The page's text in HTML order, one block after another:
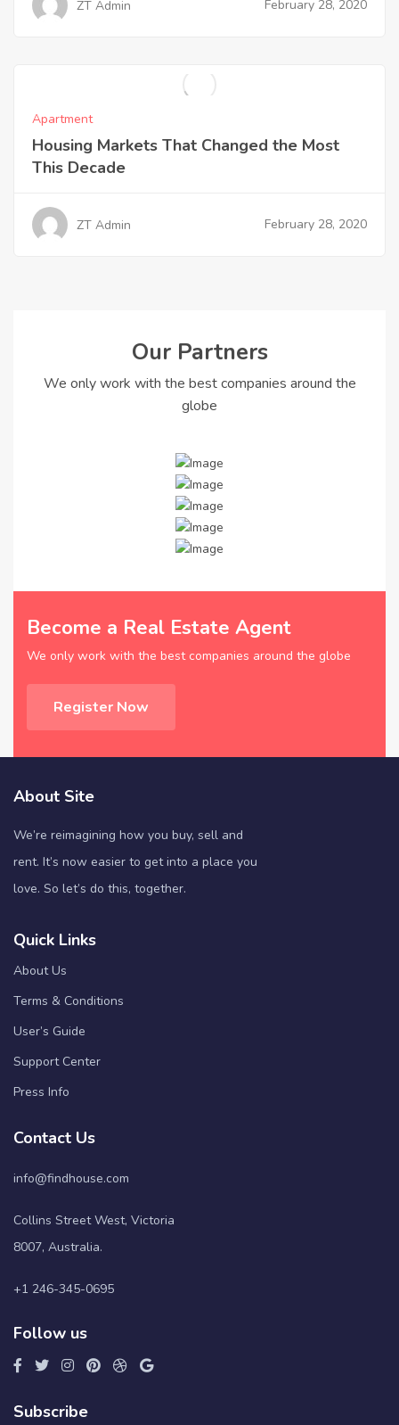
ZT Admin February 28, 2020
Apartment
Housing Markets That Changed the Most
This Decade
ZT Admin February 28, 2020
Our Partners
We only work with the best companies around the
globe
Become a Real Estate Agent
We only work with the best companies around the globe
Register Now
About Site
We’re reimagining how you buy, sell and
rent. It’s now easier to get into a place you
love. So let’s do this, together.
Quick Links
About Us
Terms & Conditions
User’s Guide
Support Center
Press Info
Contact Us
info@findhouse.com
Collins Street West, Victoria
8007, Australia.
+1 246-345-0695
Follow us
Subscribe